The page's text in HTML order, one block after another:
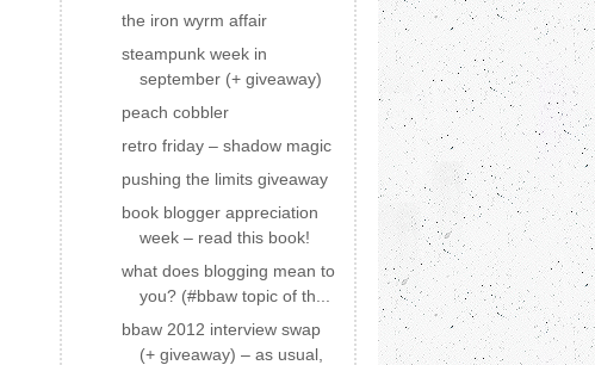
the iron wyrm affair
steampunk week in
september (+ giveaway)
peach cobbler
retro friday – shadow magic
pushing the limits giveaway
book blogger appreciation
week – read this book!
what does blogging mean to
you? (#bbaw topic of th...
bbaw 2012 interview swap
(+ giveaway) – as usual,